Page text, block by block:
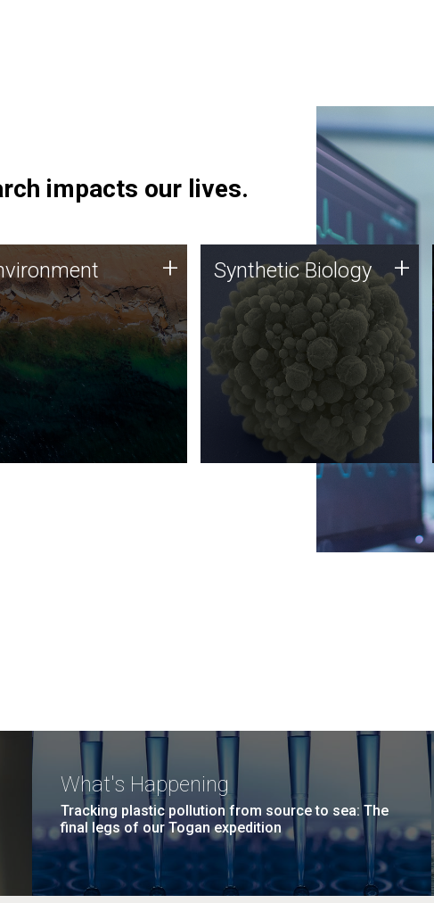
impacts our lives.
is using DNA sequencing
analysis along with
biology techniques
harness microbes for uses
as plastic degradation
sustainable agriculture.
+ Synthetic Biology
Synthetic genomics holds
great promise for the future,
and the JCVI team is at the
forefront of discoveries and
important public dialogue.
Synthetic Biology +
What's Happening
Tracking plastic pollution from source to sea: The
final legs of our Togan expedition